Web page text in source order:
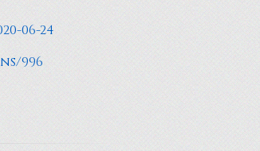
06-24
996